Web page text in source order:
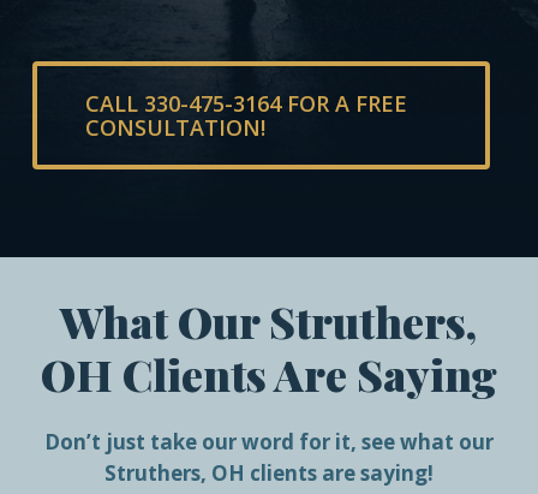
CALL 330-475-3164 FOR A FREE
CONSULTATION!
What Our Struthers,
OH Clients Are Saying
Don’t just take our word for it, see what our
Struthers, OH clients are saying!